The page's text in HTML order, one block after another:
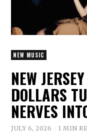
NEW MUSIC
NEW
DOLLARS
NERVES
JULY 6, 2026 1 MIN